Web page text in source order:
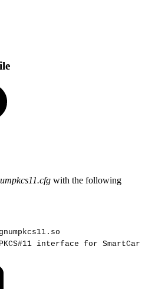
with the following
PKCS#11 interface for SmartCard